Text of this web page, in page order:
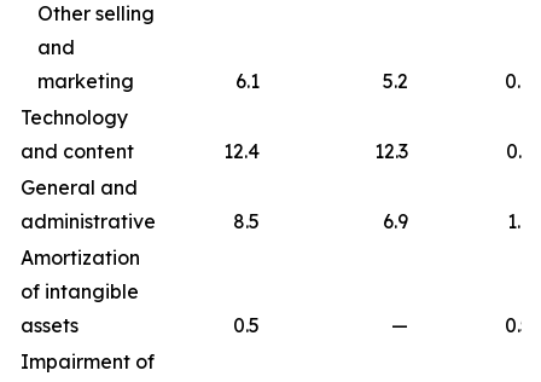
Other selling
and
marketing
6.1 5.2
0.9
Technology
and content
12.4 12.3
General and
administrative
8.5 6.9
Amortization
of intangible
assets
0.5 —
Impairment of